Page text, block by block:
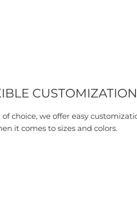
CUSTOMIZATION
choice, we offer easy
it comes to sizes and colors.